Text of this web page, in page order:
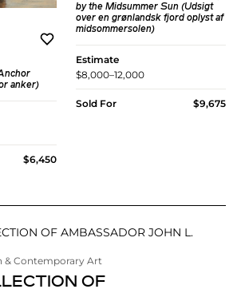
anker)
$6,450
by the Midsummer Sun (Udsigt
over en grønlandsk fjord oplyst af
midsommersolen)
Estimate
$8,000–12,000
Sold For $9,675
& Contemporary Art
OF